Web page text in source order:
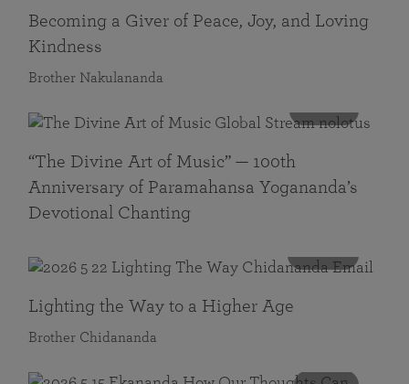
Becoming a Giver of Peace, Joy, and Loving
Kindness
Brother Nakulananda
“The Divine Art of Music” — 100th
Anniversary of Paramahansa Yogananda’s
Devotional Chanting
Lighting the Way to a Higher Age
Brother Chidananda